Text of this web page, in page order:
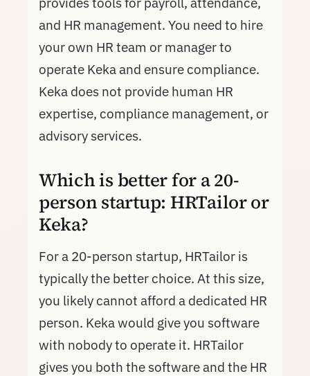
and HR management. You need to hire
your own HR team or manager to
operate Keka and ensure compliance.
Keka does not provide human HR
expertise, compliance management, or
advisory services.
Which is better for a 20-
person startup: HRTailor or
Keka?
For a 20-person startup, HRTailor is
typically the better choice. At this size,
you likely cannot afford a dedicated HR
person. Keka would give you software
with nobody to operate it. HRTailor
gives you both the software and the HR